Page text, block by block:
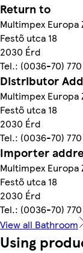
Return to
Multimpex Europa
Festő utca 18
2030 Érd
Tel.: (0036-70)
Distributor
Multimpex Europa
Festő utca 18
2030 Érd
Tel.: (0036-70)
Importer
Multimpex Europa
Festő utca 18
2030 Érd
Tel.: (0036-70)
View all Bathroom
Using